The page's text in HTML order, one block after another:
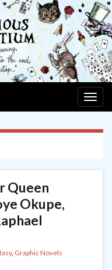
Queen
Okupe,
, Graphic Novels